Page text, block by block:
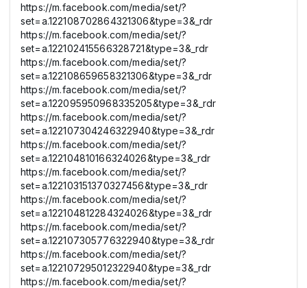
https://m.facebook.com/media/set/?
set=a.122108702864321306&type=3&_rdr
https://m.facebook.com/media/set/?
set=a.122102415566328721&type=3&_rdr
https://m.facebook.com/media/set/?
set=a.122108659658321306&type=3&_rdr
https://m.facebook.com/media/set/?
set=a.122095950968335205&type=3&_rdr
https://m.facebook.com/media/set/?
set=a.122107304246322940&type=3&_rdr
https://m.facebook.com/media/set/?
set=a.122104810166324026&type=3&_rdr
https://m.facebook.com/media/set/?
set=a.122103151370327456&type=3&_rdr
https://m.facebook.com/media/set/?
set=a.122104812284324026&type=3&_rdr
https://m.facebook.com/media/set/?
set=a.122107305776322940&type=3&_rdr
https://m.facebook.com/media/set/?
set=a.122107295012322940&type=3&_rdr
https://m.facebook.com/media/set/?